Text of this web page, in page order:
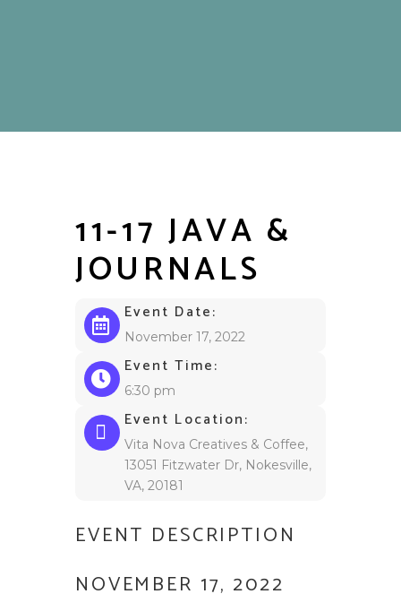
11-17 JAVA &
JOURNALS
Event Date:
November 17, 2022
Event Time:
6:30 pm
Event Location:
Vita Nova Creatives & Coffee,
13051 Fitzwater Dr, Nokesville,
VA, 20181
EVENT DESCRIPTION
NOVEMBER 17, 2022